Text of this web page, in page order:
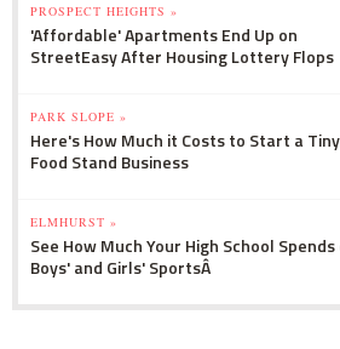
PROSPECT HEIGHTS »
'Affordable' Apartments End Up on
StreetEasy After Housing Lottery Flops
PARK SLOPE »
Here's How Much it Costs to Start a Tiny
Food Stand Business
ELMHURST »
See How Much Your High School Spends
Boys' and Girls' SportsÂ